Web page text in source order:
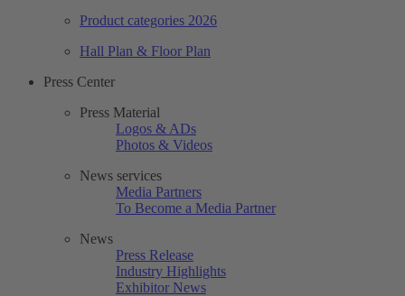
Product categories 2026
Hall Plan & Floor Plan
Press Center
Press Material
Logos & ADs
Photos & Videos
News services
Media Partners
To Become a Media Partner
News
Press Release
Industry Highlights
Exhibitor News